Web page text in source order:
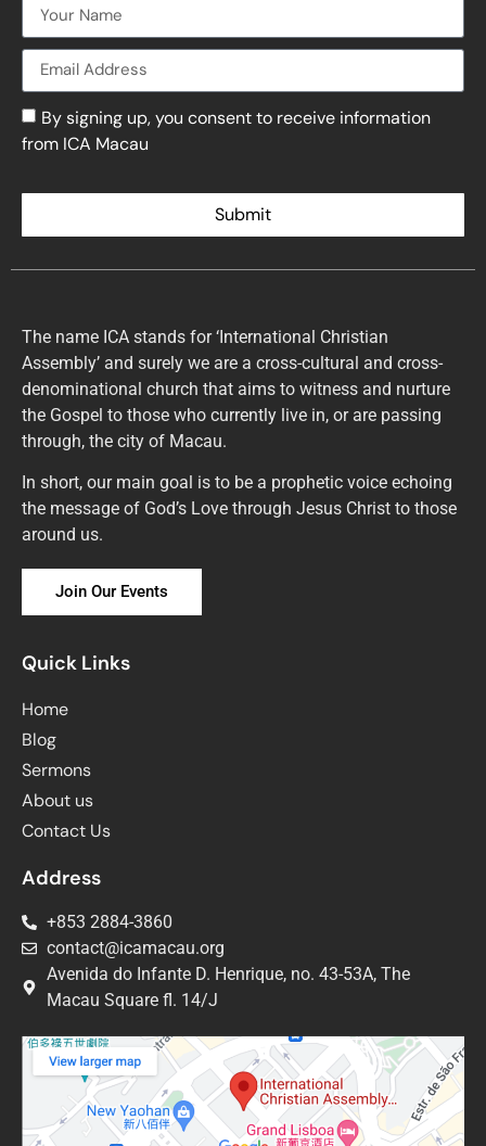
By signing up, you consent to receive information
from ICA Macau
Submit
The name ICA stands for ‘International Christian
Assembly’ and surely we are a cross-cultural and cross-
denominational church that aims to witness and nurture
the Gospel to those who currently live in, or are passing
through, the city of Macau.
In short, our main goal is to be a prophetic voice echoing
the message of God’s Love through Jesus Christ to those
around us.
Join Our Events
Quick Links
Home
Blog
Sermons
About us
Contact Us
Address
+853 2884-3860
contact@icamacau.org
Avenida do Infante D. Henrique, no. 43-53A, The
Macau Square fl. 14/J